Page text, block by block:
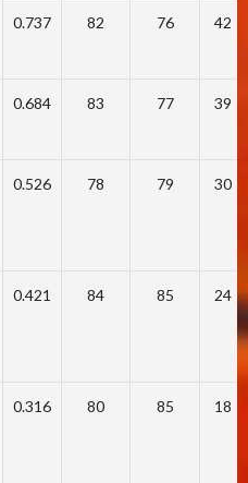
0.737 82 76 42
0.684 83 77 39
0.526 78 79 30
0.421 84 85 24
0.316 80 85 18